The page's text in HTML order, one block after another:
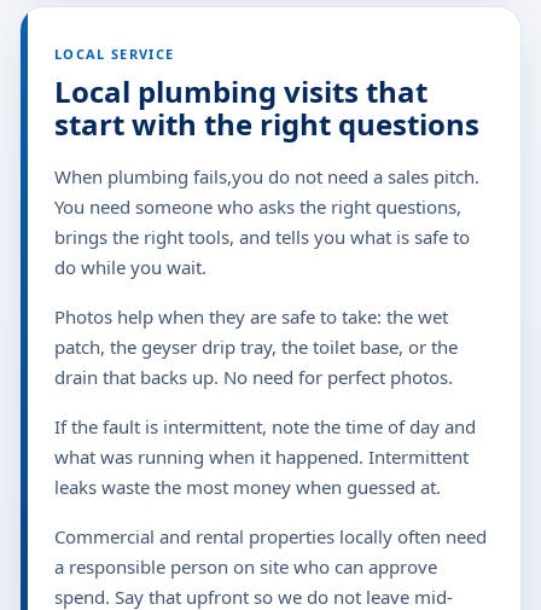
LOCAL SERVICE
Local plumbing visits that
start with the right questions
When plumbing fails,you do not need a sales pitch.
You need someone who asks the right questions,
brings the right tools, and tells you what is safe to
do while you wait.
Photos help when they are safe to take: the wet
patch, the geyser drip tray, the toilet base, or the
drain that backs up. No need for perfect photos.
If the fault is intermittent, note the time of day and
what was running when it happened. Intermittent
leaks waste the most money when guessed at.
Commercial and rental properties locally often need
a responsible person on site who can approve
spend. Say that upfront so we do not leave mid-